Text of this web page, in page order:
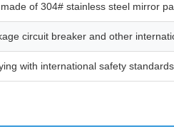
of 304# stainless steel mirror
circuit breaker and other
with international safety standards